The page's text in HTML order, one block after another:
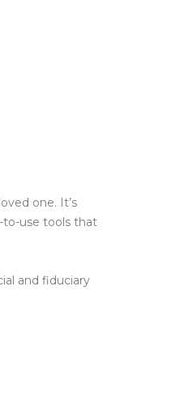
one. It’s
to-use tools that
and fiduciary